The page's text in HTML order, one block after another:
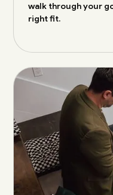
walk through your
right fit.